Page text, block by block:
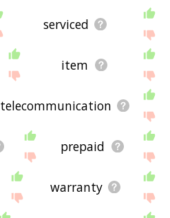
serviced
item
telecommunication
prepaid
warranty